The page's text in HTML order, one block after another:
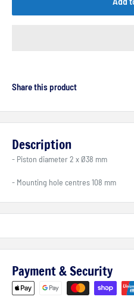
Share this product
Description
- Piston diameter 2 x Ø38 mm
- Mounting hole centres 108 mm
Payment & Security